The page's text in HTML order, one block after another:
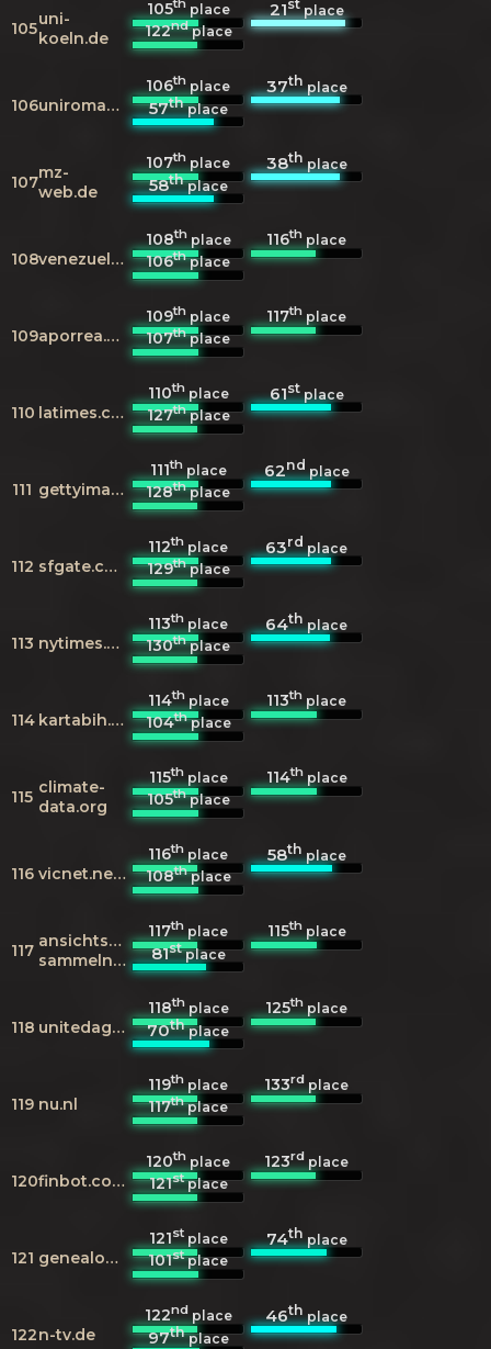
105uni-
koeln.de
105thplace 21stplace
122ndplace
106 uniroma3.it
106th place 37thplace
57thplace
107mz-
web.de
107th place 38thplace
58thplace
108 venezuelatuya.com
108thplace 116th place
106thplace
109 aporrea.org
109th place 117th place
107thplace
110 latimes.com
110thplace 61stplace
127thplace
111 gettyimages.in
111thplace 62ndplace
128thplace
112 sfgate.com
112th place 63rdplace
129thplace
113 nytimes.com
113th place 64thplace
130thplace
114 kartabih.com
114thplace 113th place
104thplace
115 climate-
data.org
115thplace 114thplace
105thplace
116 vicnet.net.au
116th place 58thplace
108thplace
117 ansichtskarten-
sammeln.de
117th place 115thplace
81stplace
118 unitedagents.co.uk
118thplace 125th place
70thplace
119 nu.nl
119th place 133rd place
117thplace
120 finbot.com
120th place 123rd place
121stplace
121 genealogy.net
121stplace 74thplace
101stplace
122n-tv.de
122ndplace 46thplace
97thplace